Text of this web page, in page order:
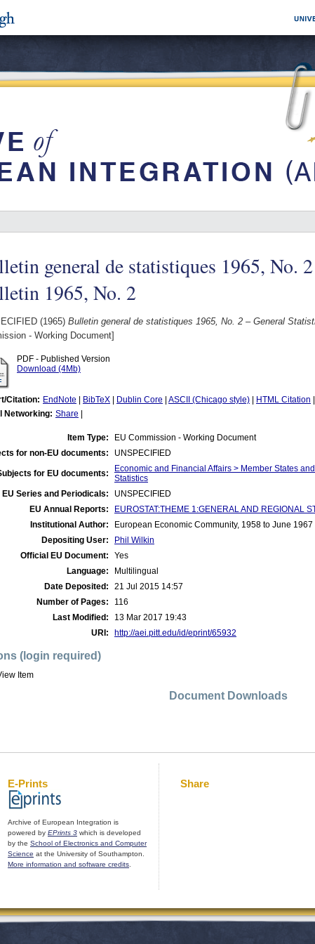
general de statistiques 1965, No.
1965, No. 2
(1965) Bulletin general de statistiques 1965, No. 2 – General
- Working Document]
PDF - Published Version
Download (4Mb)
Citation: EndNote BibTeX Dublin Core ASCII (Chicago style) HTML Citation
Networking: Share
Item Type:
EU Commission - Working Document
for non-EU documents:
UNSPECIFIED
for EU documents:
Economic and Financial Affairs > Member States
Statistics
EU Series and Periodicals:
UNSPECIFIED
EU Annual Reports:
EUROSTAT:THEME 1:GENERAL AND REGIONAL
Institutional Author:
European Economic Community, 1958 to June
Depositing User:
Phil Wilkin
Official EU Document:
Yes
Language:
Multilingual
Date Deposited:
21 Jul 2015 14:57
Number of Pages:
116
Last Modified:
13 Mar 2017 19:43
URI:
http://aei.pitt.edu/id/eprint/65932
(login required)
Item
Document Downloads
E-Prints
Archive of European Integration is
powered by EPrints 3 which is developed
by the School of Electronics and Computer
Science at the University of Southampton.
More information and software credits
Share